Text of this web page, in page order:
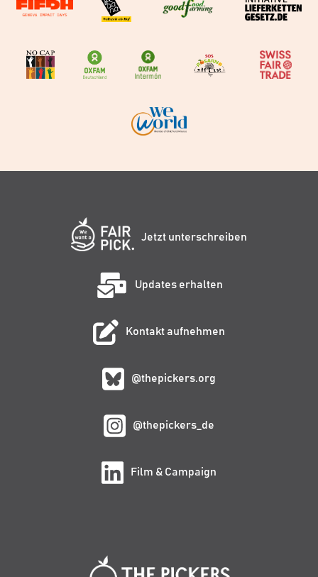
Jetzt unterschreiben
Updates erhalten
Kontakt aufnehmen
@thepickers.org
@thepickers_de
Film & Campaign